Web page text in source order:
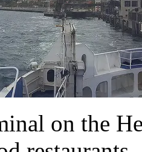
on the